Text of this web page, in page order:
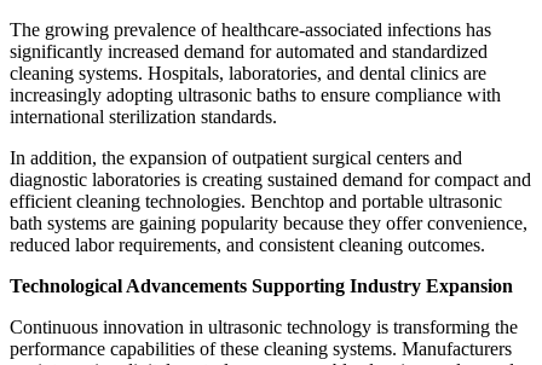
The growing prevalence of healthcare-associated infections has
significantly increased demand for automated and standardized
cleaning systems. Hospitals, laboratories, and dental clinics are
increasingly adopting ultrasonic baths to ensure compliance with
international sterilization standards.
In addition, the expansion of outpatient surgical centers and
diagnostic laboratories is creating sustained demand for compact and
efficient cleaning technologies. Benchtop and portable ultrasonic
bath systems are gaining popularity because they offer convenience,
reduced labor requirements, and consistent cleaning outcomes.
Technological Advancements Supporting Industry Expansion
Continuous innovation in ultrasonic technology is transforming the
performance capabilities of these cleaning systems. Manufacturers